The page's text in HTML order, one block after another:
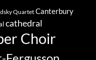
Quartet Canterbury
cathedral
Choir